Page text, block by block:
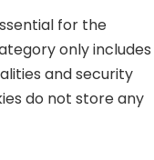
for the
only includes
and security
do not store any